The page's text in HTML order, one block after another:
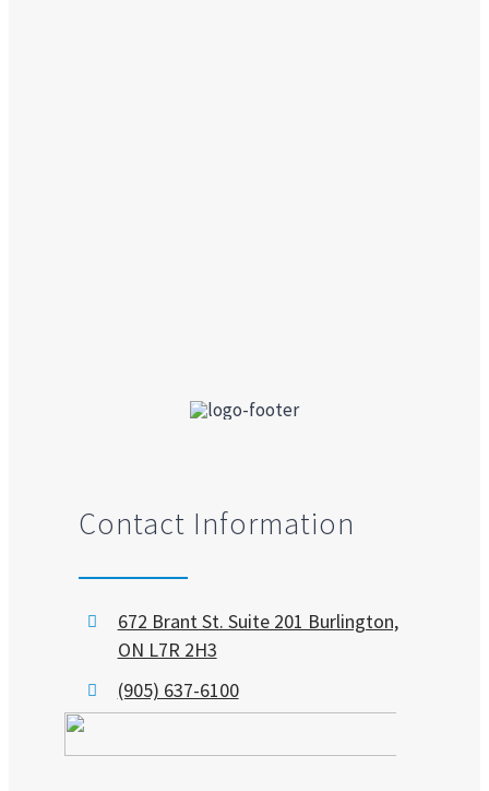
Contact Information
672 Brant St. Suite 201 Burlington,
ON L7R 2H3
(905) 637-6100